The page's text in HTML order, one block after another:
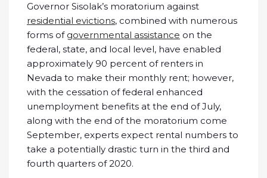
Governor Sisolak’s moratorium against
residential evictions, combined with numerous
forms of governmental assistance on the
federal, state, and local level, have enabled
approximately 90 percent of renters in
Nevada to make their monthly rent; however,
with the cessation of federal enhanced
unemployment benefits at the end of July,
along with the end of the moratorium come
September, experts expect rental numbers to
take a potentially drastic turn in the third and
fourth quarters of 2020.